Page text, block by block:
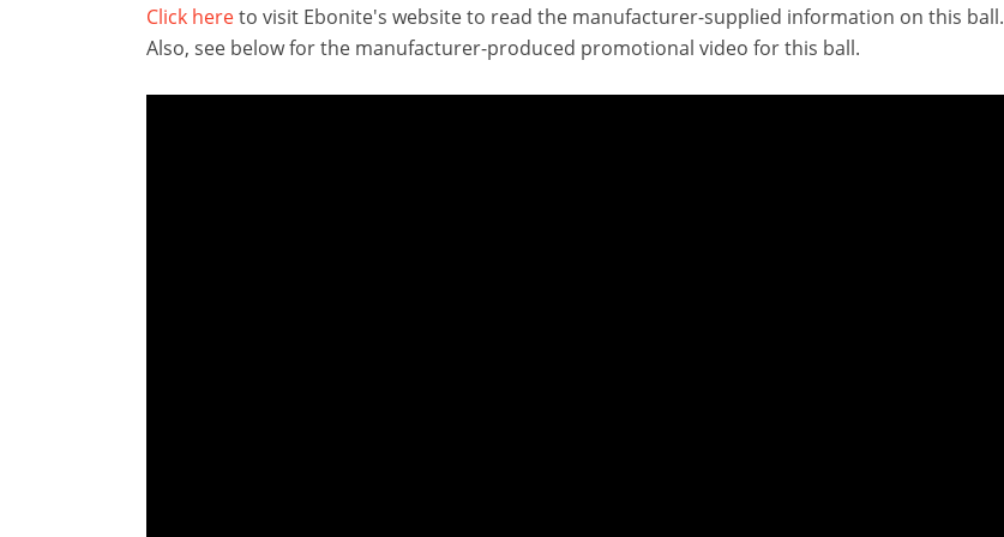
Click hereto visit Ebonite's website to read the manufacturer-supplied information on this ball.
Also, see below for the manufacturer-produced promotional video for this ball.